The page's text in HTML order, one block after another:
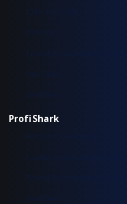
IOTA 100 CORE
IOTA CM
Typical Deployment Scenarios
Use Cases
Workflow
ProfiShark
Hardware Overview
Installation & Configuration
Typical Deployment Scenarios
Workflow